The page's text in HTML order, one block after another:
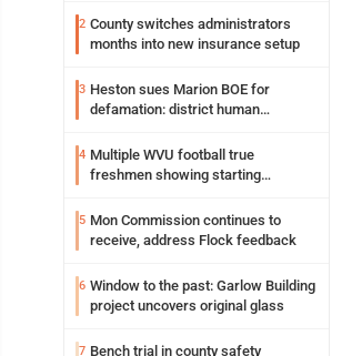
2 County switches administrators
months into new insurance setup
3 Heston sues Marion BOE for
defamation: district human
4 Multiple WVU football true
freshmen showing starting
5 Mon Commission continues to
receive, address Flock feedback
6 Window to the past: Garlow Building
project uncovers original glass
7 Bench trial in county safety